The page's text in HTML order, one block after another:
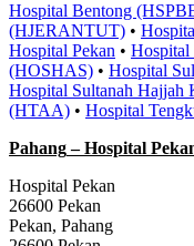
Hospital Bentong
(HJERANTUT) •
Hospital Pekan • Hospital
(HOSHAS) • Hospital
Hospital Sultanah Hajjah
(HTAA) • Hospital
Pahang– Hospital
Hospital Pekan
26600 Pekan
Pekan, Pahang